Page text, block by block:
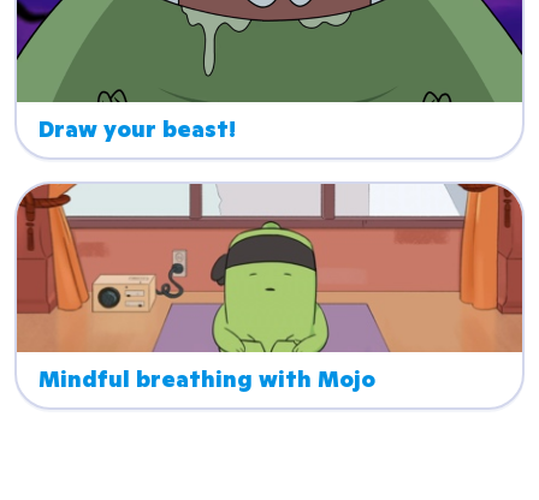
Draw your beast!
Mindful breathing with Mojo